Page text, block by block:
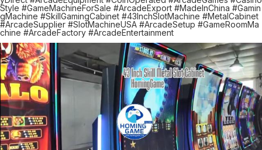
Style #GameMachineForSale #ArcadeExport #MadeInChina #Gamin
gMachine #SkillGamingCabinet #43InchSlotMachine #MetalCabinet
#ArcadeSupplier #SlotMachineUSA #ArcadeSetup #GameRoomMa
chine #ArcadeFactory #ArcadeEntertainment